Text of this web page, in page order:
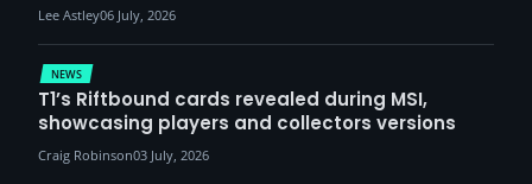
Lee Astley06 July, 2026
NEWS
T1’s Riftbound cards revealed during MSI,
showcasing players and collectors versions
Craig Robinson03 July, 2026